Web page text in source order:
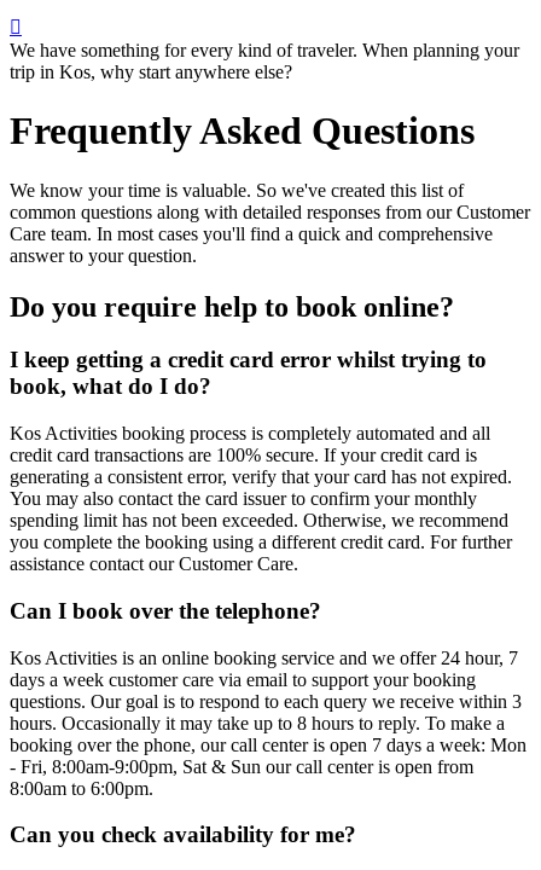

We have something for every kind of traveler. When planning your
trip in Kos, why start anywhere else?
Frequently Asked Questions
We know your time is valuable. So we've created this list of
common questions along with detailed responses from our Customer
Care team. In most cases you'll find a quick and comprehensive
answer to your question.
Do you require help to book online?
I keep getting a credit card error whilst trying to
book, what do I do?
Kos Activities booking process is completely automated and all
credit card transactions are 100% secure. If your credit card is
generating a consistent error, verify that your card has not expired.
You may also contact the card issuer to confirm your monthly
spending limit has not been exceeded. Otherwise, we recommend
you complete the booking using a different credit card. For further
assistance contact our Customer Care.
Can I book over the telephone?
Kos Activities is an online booking service and we offer 24 hour, 7
days a week customer care via email to support your booking
questions. Our goal is to respond to each query we receive within 3
hours. Occasionally it may take up to 8 hours to reply. To make a
booking over the phone, our call center is open 7 days a week: Mon
- Fri, 8:00am-9:00pm, Sat & Sun our call center is open from
8:00am to 6:00pm.
Can you check availability for me?